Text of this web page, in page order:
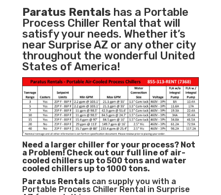
Paratus Rentals has a Portable
Process Chiller Rental that will
satisfy your needs. Whether it’s
near Surprise AZ or any other city
throughout the wonderful United
States of America!
Need a larger chiller for your process? Not
a Problem! Check out our full line of air-
cooled chillers up to 500 tons and water
cooled chillers up to 1000 tons.
Paratus Rentalscan supply you with a
Portable Process Chiller Rental in Surprise